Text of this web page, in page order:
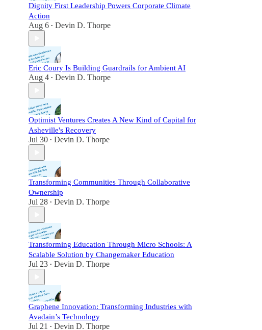
Dignity First Leadership Powers Corporate Climate
Action
Aug 6 • Devin D. Thorpe
Eric Coury Is Building Guardrails for Ambient AI
Aug 4 • Devin D. Thorpe
Optimist Ventures Creates A New Kind of Capital for
Asheville's Recovery
Jul 30 • Devin D. Thorpe
Transforming Communities Through Collaborative
Ownership
Jul 28 • Devin D. Thorpe
Transforming Education Through Micro Schools: A
Scalable Solution by Changemaker Education
Jul 23 • Devin D. Thorpe
Graphene Innovation: Transforming Industries with
Avadain’s Technology
Jul 21 • Devin D. Thorpe